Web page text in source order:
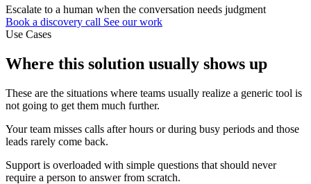
Escalate to a human when the conversation needs judgment
Book a discovery call See our work
Use Cases
Where this solution usually shows up
These are the situations where teams usually realize a generic tool is
not going to get them much further.
Your team misses calls after hours or during busy periods and those
leads rarely come back.
Support is overloaded with simple questions that should never
require a person to answer from scratch.